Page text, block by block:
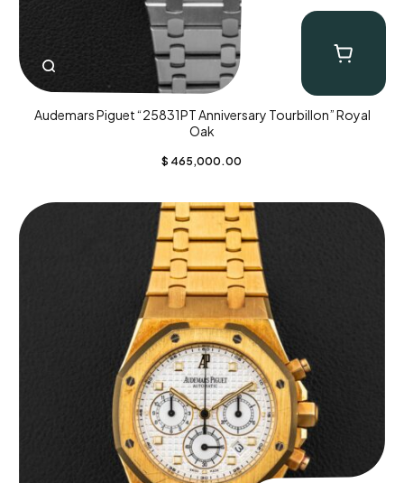
Audemars Piguet “25831PT Anniversary Tourbillon” Royal
Oak
$ 465,000.00